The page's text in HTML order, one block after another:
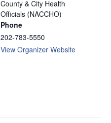
County & City Health
Officials (NACCHO)
Phone
202-783-5550
View Organizer Website